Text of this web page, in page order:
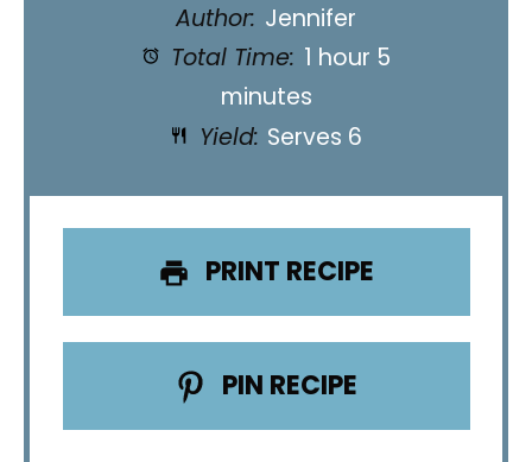
Author: Jennifer
Total Time: 1 hour 5
minutes
Yield: Serves 6
PRINT RECIPE
PIN RECIPE